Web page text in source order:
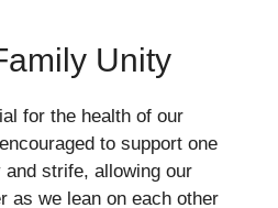
Unity
for the health of our
to support one
strife, allowing our
as we lean on each other